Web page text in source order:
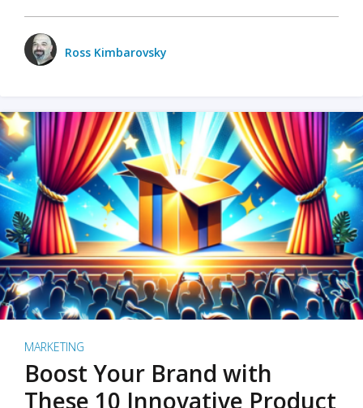
Ross Kimbarovsky
MARKETING
Boost Your Brand with
These 10 Innovative Product